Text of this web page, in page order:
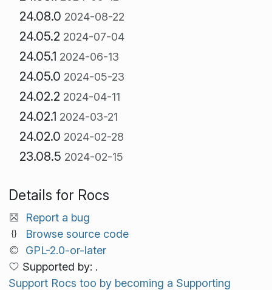
24.08.0 2024-08-22
24.05.2 2024-07-04
24.05.1 2024-06-13
24.05.0 2024-05-23
24.02.2 2024-04-11
24.02.1 2024-03-21
24.02.0 2024-02-28
23.08.5 2024-02-15
Details for Rocs
Report a bug
Browse source code
GPL-2.0-or-later
Supported by: .
Support Rocs too by becoming a Supporting